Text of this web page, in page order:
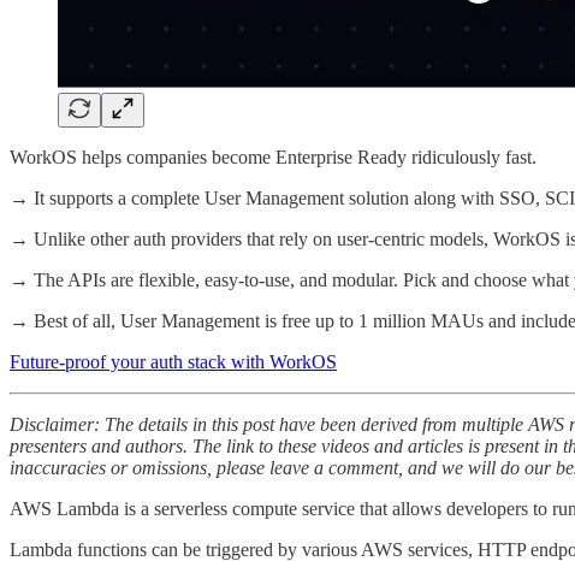
WorkOS helps companies become Enterprise Ready ridiculously fast.
→ It supports a complete User Management solution along with SSO,
→ Unlike other auth providers that rely on user-centric models, WorkOS
→ The APIs are flexible, easy-to-use, and modular. Pick and choose what
→ Best of all, User Management is free up to 1 million MAUs and
Future-proof your auth stack with WorkOS
Disclaimer: The details in this post have been derived from multiple
presenters and authors. The link to these videos and articles is present in
inaccuracies or omissions, please leave a comment, and we will do our
AWS Lambda is a serverless compute service that allows developers to
Lambda functions can be triggered by various AWS services, HTTP